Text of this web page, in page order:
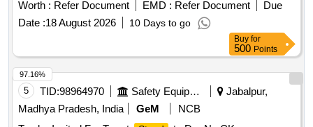
Worth : Refer Document EMD : Refer Document
Due
Date :18 August 2026 10 Days to go
Buy for
500 Points
5 TID:98964970 Safety Equipment\explosives
Jabalpur,
Madhya Pradesh, India
GeM
NCB
97.16%